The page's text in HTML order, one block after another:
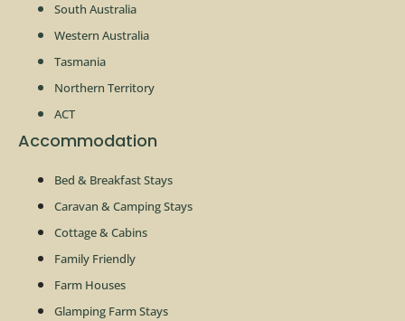
South Australia
Western Australia
Tasmania
Northern Territory
ACT
Accommodation
Bed & Breakfast Stays
Caravan & Camping Stays
Cottage & Cabins
Family Friendly
Farm Houses
Glamping Farm Stays